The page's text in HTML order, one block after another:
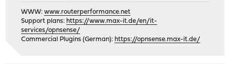
WWW:www.routerperformance.net
Support plans: https://www.max-it.de/en/it-
services/opnsense/
Commercial Plugins (German): https://opnsense.max-it.de/